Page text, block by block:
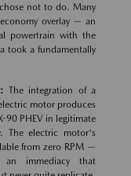
not to do. Many
overlay — an
powertrain with the
took a fundamentally
The integration of a
motor produces
90 PHEV in legitimate
The electric motor's
from zero RPM —
immediacy that